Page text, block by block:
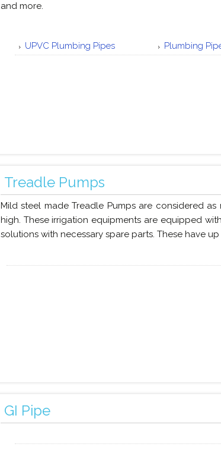
and more.
UPVC Plumbing Pipes Plumbing
Treadle Pumps
Mild steel made Treadle Pumps are considered
high. These irrigation equipments are equipped
solutions with necessary spare parts. These have
GI Pipe